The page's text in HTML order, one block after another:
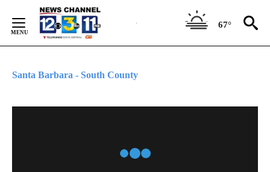
Content
67°
Santa Barbara - South County